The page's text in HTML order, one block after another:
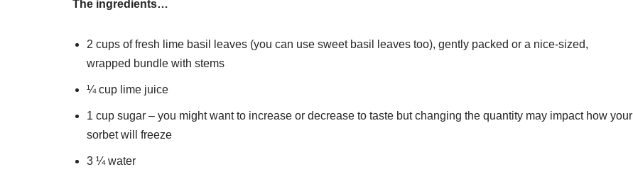
The ingredients…
2 cups of fresh lime basil leaves (you can use sweet basil leaves too), gently packed or a nice-sized,
wrapped bundle with stems
¼ cup lime juice
1 cup sugar – you might want to increase or decrease to taste but changing the quantity may impact how your
sorbet will freeze
3 ¼ water